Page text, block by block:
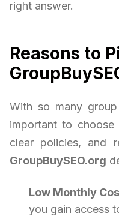
right answer.
Reasons to
With so many
important to
clear policies, and
GroupBuySEO.org
Low Monthly
you gain access